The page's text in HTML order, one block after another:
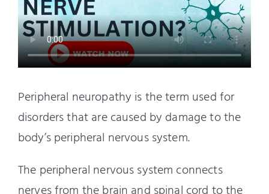
Peripheral neuropathy is the term used for
disorders that are caused by damage to the
body’s peripheral nervous system.
The peripheral nervous system connects